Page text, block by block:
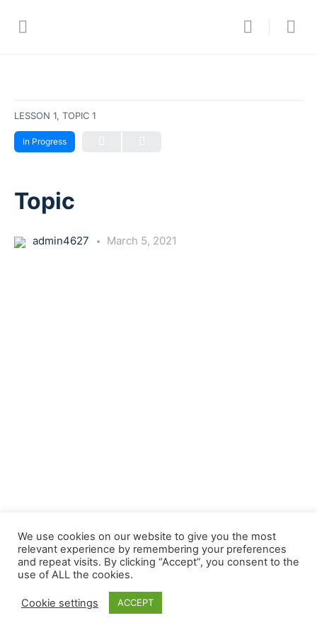
LESSON 1, TOPIC 1
In Progress
Topic
admin4627 March 5, 2021
We use cookies on our website to give you the most
relevant experience by remembering your preferences
and repeat visits. By clicking “Accept”, you consent to the
use of ALL the cookies.
Cookie settings ACCEPT